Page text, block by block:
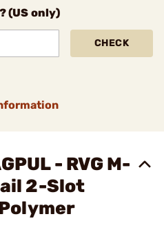
(US only)
CHECK
- RVG M-
2-Slot